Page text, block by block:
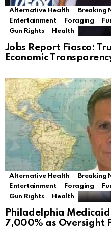
Alternative Health Breaking
Entertainment
Foraging
Gun Rights
Health
Jobs Report Fiasco:
Economic
Alternative Health Breaking
Entertainment
Foraging
Gun Rights
Health
Philadelphia
7,000% as Oversight